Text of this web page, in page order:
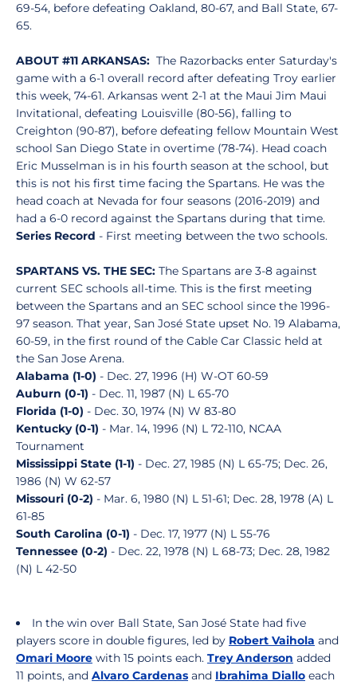
69-54, before defeating Oakland, 80-67, and Ball State, 67-
65.
ABOUT #11 ARKANSAS: The Razorbacks enter Saturday's
game with a 6-1 overall record after defeating Troy earlier
this week, 74-61. Arkansas went 2-1 at the Maui Jim Maui
Invitational, defeating Louisville (80-56), falling to
Creighton (90-87), before defeating fellow Mountain West
school San Diego State in overtime (78-74). Head coach
Eric Musselman is in his fourth season at the school, but
this is not his first time facing the Spartans. He was the
head coach at Nevada for four seasons (2016-2019) and
had a 6-0 record against the Spartans during that time.
Series Record - First meeting between the two schools.
SPARTANS VS. THE SEC: The Spartans are 3-8 against
current SEC schools all-time. This is the first meeting
between the Spartans and an SEC school since the 1996-
97 season. That year, San José State upset No. 19 Alabama,
60-59, in the first round of the Cable Car Classic held at
the San Jose Arena.
Alabama (1-0) - Dec. 27, 1996 (H) W-OT 60-59
Auburn (0-1) - Dec. 11, 1987 (N) L 65-70
Florida (1-0) - Dec. 30, 1974 (N) W 83-80
Kentucky (0-1) - Mar. 14, 1996 (N) L 72-110, NCAA
Tournament
Mississippi State (1-1) - Dec. 27, 1985 (N) L 65-75; Dec. 26,
1986 (N) W 62-57
Missouri (0-2) - Mar. 6, 1980 (N) L 51-61; Dec. 28, 1978 (A) L
61-85
South Carolina (0-1) - Dec. 17, 1977 (N) L 55-76
Tennessee (0-2) - Dec. 22, 1978 (N) L 68-73; Dec. 28, 1982
(N) L 42-50
In the win over Ball State, San José State had five
players score in double figures, led by Robert Vaihola and
Omari Moore with 15 points each. Trey Anderson added
11 points, and Alvaro Cardenas and Ibrahima Diallo each